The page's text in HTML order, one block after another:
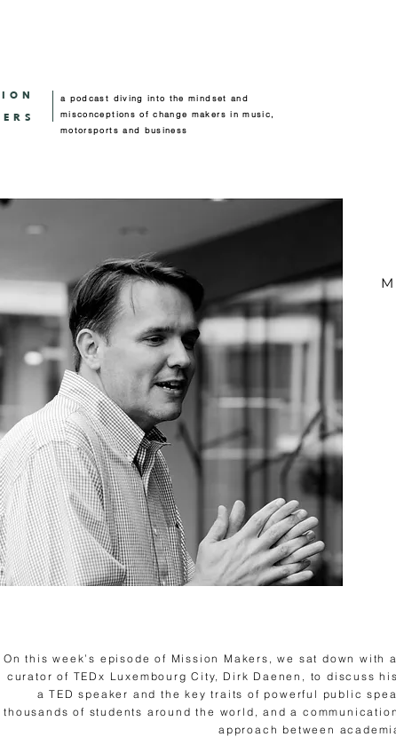
a podcast diving into the mindset and
misconceptions of change makers in music,
motorsports and business
On this week’s episode of Mission Makers, we sat down
curator of TEDx Luxembourg City, Dirk Daenen, to discuss
a TED speaker and the key traits of powerful public
thousands of students around the world, and a
approach between